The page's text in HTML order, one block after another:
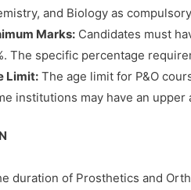
and Biology as
Marks: Candidates must
The specific percentage
Limit: The age limit for P&O
institutions may have an
duration of Prosthetics and